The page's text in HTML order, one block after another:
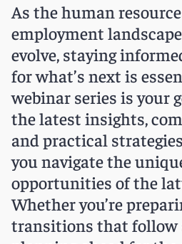
As the human
employment
evolve, staying
for what’s next is
webinar series is your
the latest insights,
and practical
you navigate the
opportunities of the
Whether you’re
transitions that follow